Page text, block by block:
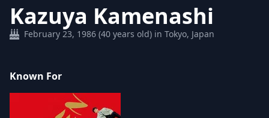
Kazuya Kamenashi
February 23, 1986 (40 years old) in Tokyo, Japan
Known For